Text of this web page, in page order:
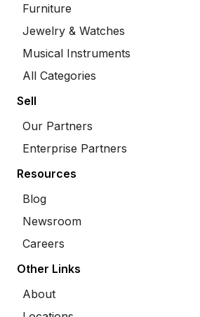
Furniture
Jewelry & Watches
Musical Instruments
All Categories
Sell
Our Partners
Enterprise Partners
Resources
Blog
Newsroom
Careers
Other Links
About